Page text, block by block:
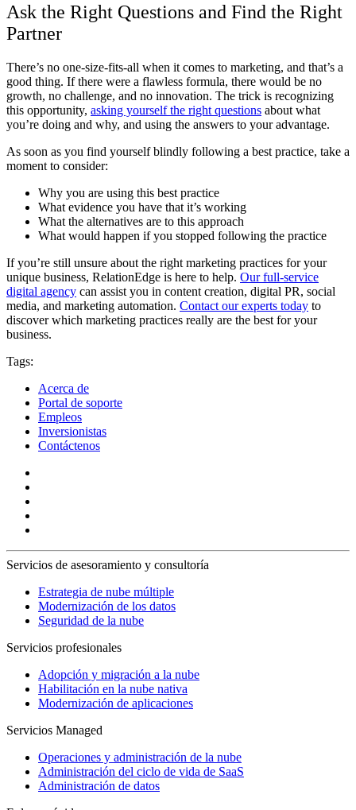
Ask the Right Questions and Find the Right
Partner
There’s no one-size-fits-all when it comes to marketing, and that’s a
good thing. If there were a flawless formula, there would be no
growth, no challenge, and no innovation. The trick is recognizing
this opportunity, asking yourself the right questions about what
you’re doing and why, and using the answers to your advantage.
As soon as you find yourself blindly following a best practice, take a
moment to consider:
Why you are using this best practice
What evidence you have that it’s working
What the alternatives are to this approach
What would happen if you stopped following the practice
If you’re still unsure about the right marketing practices for your
unique business, RelationEdge is here to help. Our full-service
digital agency can assist you in content creation, digital PR, social
media, and marketing automation. Contact our experts today to
discover which marketing practices really are the best for your
business.
Tags:
Acerca de
Portal de soporte
Empleos
Inversionistas
Contáctenos
Servicios de asesoramiento y consultoría
Estrategia de nube múltiple
Modernización de los datos
Seguridad de la nube
Servicios profesionales
Adopción y migración a la nube
Habilitación en la nube nativa
Modernización de aplicaciones
Servicios Managed
Operaciones y administración de la nube
Administración del ciclo de vida de SaaS
Administración de datos